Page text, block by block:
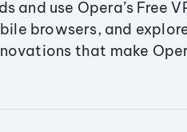
and use Opera’s Free
browsers, and
that make